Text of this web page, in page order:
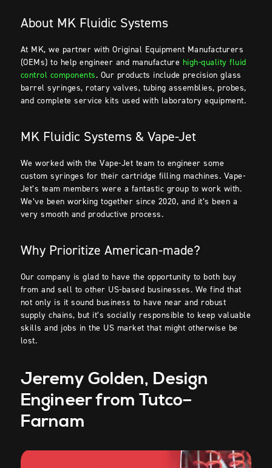
About MK Fluidic Systems
At MK, we partner with Original Equipment Manufacturers
(OEMs) to help engineer and manufacture high-quality fluid
control components. Our products include precision glass
barrel syringes, rotary valves, tubing assemblies, probes,
and complete service kits used with laboratory equipment.
MK Fluidic Systems & Vape-Jet
We worked with the Vape-Jet team to engineer some
custom syringes for their cartridge filling machines. Vape-
Jet’s team members were a fantastic group to work with.
We’ve been working together since 2020, and it’s been a
very smooth and productive process.
Why Prioritize American-made?
Our company is glad to have the opportunity to both buy
from and sell to other US-based businesses. We find that
not only is it sound business to have near and robust
supply chains, but it’s socially responsible to keep valuable
skills and jobs in the US market that might otherwise be
lost.
Jeremy Golden, Design
Engineer from Tutco–
Farnam